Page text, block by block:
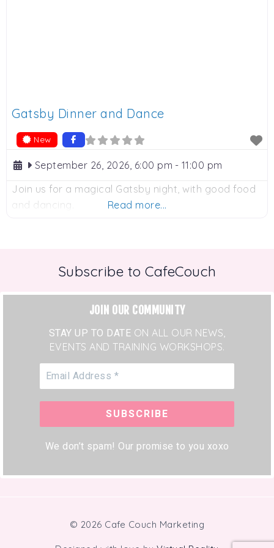
Gatsby Dinner and Dance
New
September 26, 2026, 6:00 pm - 11:00 pm
Join us for a magical Gatsby night, with good food
and dancing.
Read more...
Subscribe to CafeCouch
JOIN OUR COMMUNITY
STAY UP TO DATE ON ALL OUR NEWS,
EVENTS AND TRAINING WORKSHOPS.
We don’t spam! Our promise to you xoxo
© 2026 Cafe Couch Marketing